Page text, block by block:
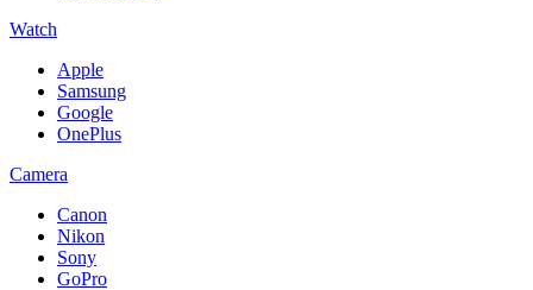
Watch
Apple
Samsung
Google
OnePlus
Camera
Canon
Nikon
Sony
GoPro